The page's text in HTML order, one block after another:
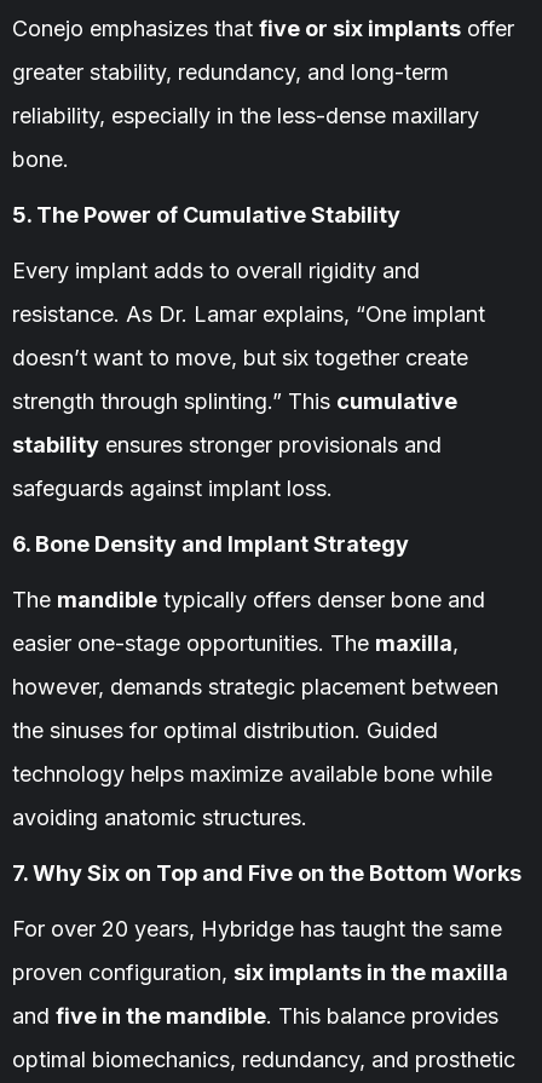
Conejo emphasizes that five or six implants offer
greater stability, redundancy, and long-term
reliability, especially in the less-dense maxillary
bone.
5. The Power of Cumulative Stability
Every implant adds to overall rigidity and
resistance. As Dr. Lamar explains, “One implant
doesn’t want to move, but six together create
strength through splinting.” This cumulative
stability ensures stronger provisionals and
safeguards against implant loss.
6. Bone Density and Implant Strategy
The mandible typically offers denser bone and
easier one-stage opportunities. The maxilla,
however, demands strategic placement between
the sinuses for optimal distribution. Guided
technology helps maximize available bone while
avoiding anatomic structures.
7. Why Six on Top and Five on the Bottom Works
For over 20 years, Hybridge has taught the same
proven configuration, six implants in the maxilla
and five in the mandible. This balance provides
optimal biomechanics, redundancy, and prosthetic